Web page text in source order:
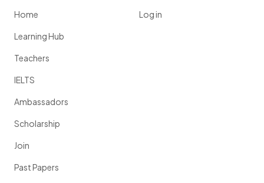
Home
Learning Hub
Teachers
IELTS
Ambassadors
Scholarship
Join
Past Papers
Log in